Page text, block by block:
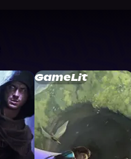
GameLit